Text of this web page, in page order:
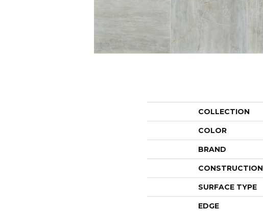
COLLECTION
COLOR
BRAND
CONSTRUCTION
SURFACE TYPE
EDGE